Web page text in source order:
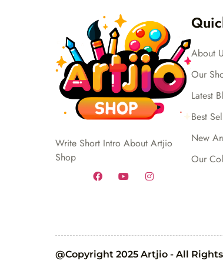
Write Short Intro About Artjio
Shop
About
Our
Latest
Best
New
Our
@Copyright 2025 Artjio - All